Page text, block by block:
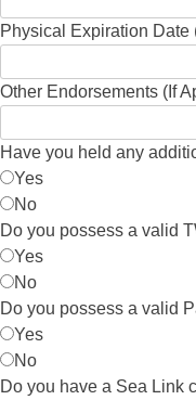
Physical Expiration Date
Other Endorsements (If
Have you held any
Yes
No
Do you possess a valid
Yes
No
Do you possess a valid
Yes
No
Do you have a Sea Link